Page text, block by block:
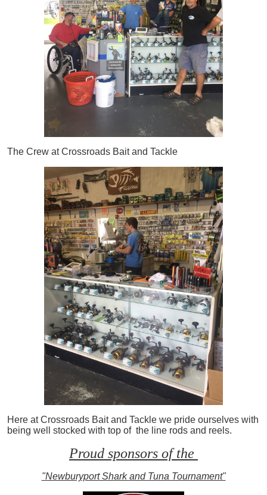
The Crew at Crossroads Bait and Tackle
Here at Crossroads Bait and Tackle we pride ourselves with
being well stocked with top of the line rods and reels.
Proud sponsors of the
"Newburyport Shark and Tuna Tournament"